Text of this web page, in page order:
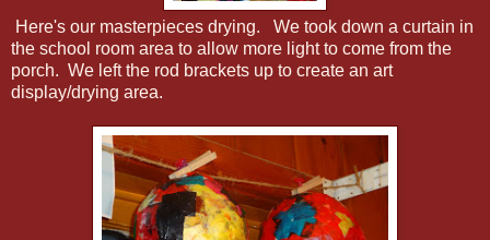
Here's our masterpieces drying. We took down a curtain in
the school room area to allow more light to come from the
porch. We left the rod brackets up to create an art
display/drying area.